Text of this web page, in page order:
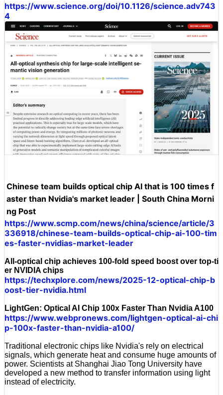
https://www.science.org/doi/10.1126/science.adv743
4
Chinese team builds optical chip AI that is 100 times f
aster than Nvidia's market leader | South China Morni
ng Post
https://www.scmp.com/news/china/science/article/3
336918/chinese-team-builds-optical-chip-ai-100-tim
es-faster-nvidias-market-leader
All-optical chip achieves 100-fold speed boost over top-ti
er NVIDIA chips
https://techxplore.com/news/2025-12-optical-chip-b
oost-tier-nvidia.html
LightGen: Optical AI Chip 100x Faster Than Nvidia A100
https://www.webpronews.com/lightgen-optical-ai-chi
p-100x-faster-than-nvidia-a100/
Traditional electronic chips like Nvidia's rely on electrical
signals, which generate heat and consume huge amounts of
power. Scientists at Shanghai Jiao Tong University have
developed a new method to transfer information using light
instead of electricity.